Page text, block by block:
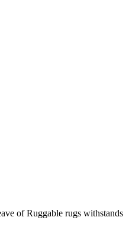
of Ruggable rugs withstands